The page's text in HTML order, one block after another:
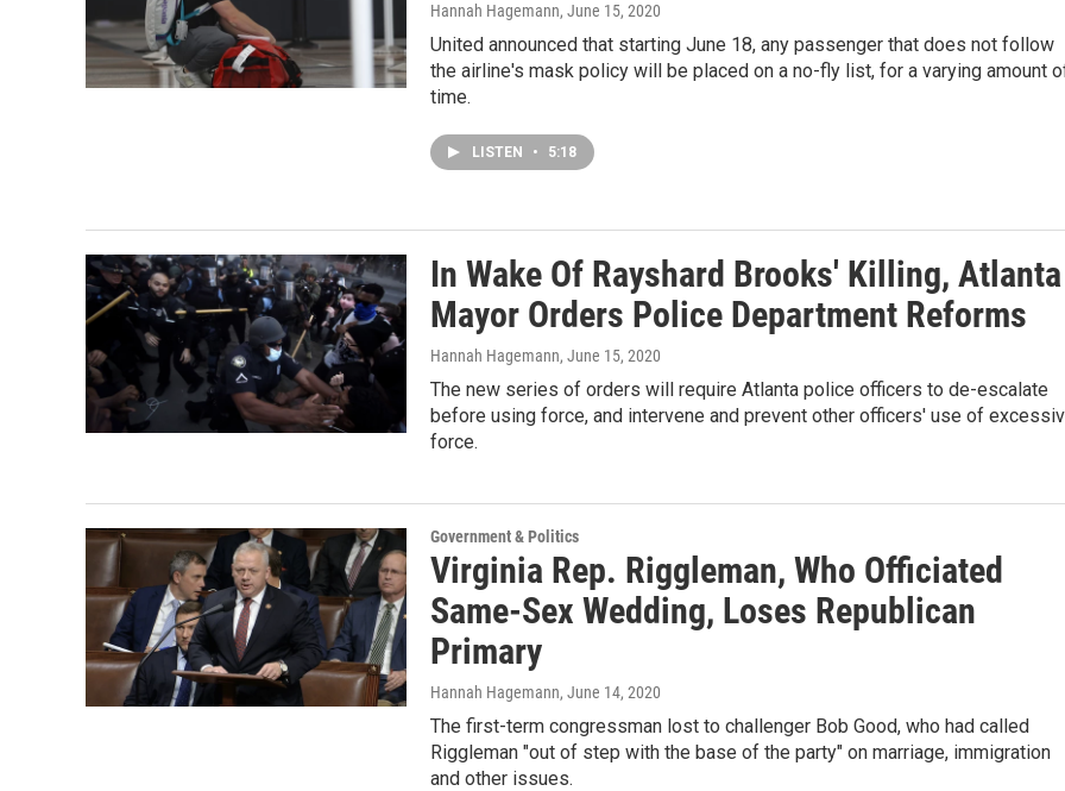
Hannah Hagemann, June 15, 2020
United announced that starting June 18, any passenger that does not follow
the airline's mask policy will be placed on a no-fly list, for a varying amount
time.
LISTEN • 5:18
In Wake Of Rayshard Brooks' Killing, Atlanta
Mayor Orders Police Department Reforms
Hannah Hagemann, June 15, 2020
The new series of orders will require Atlanta police officers to de-escalate
before using force, and intervene and prevent other officers' use of
force.
Government & Politics
Virginia Rep. Riggleman, Who Officiated
Same-Sex Wedding, Loses Republican
Primary
Hannah Hagemann, June 14, 2020
The first-term congressman lost to challenger Bob Good, who had called
Riggleman "out of step with the base of the party" on marriage, immigration
and other issues.